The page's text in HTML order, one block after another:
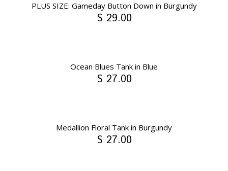
PLUS SIZE: Gameday Button Down in Burgundy
$ 29.00
Ocean Blues Tank in Blue
$ 27.00
Medallion Floral Tank in Burgundy
$ 27.00